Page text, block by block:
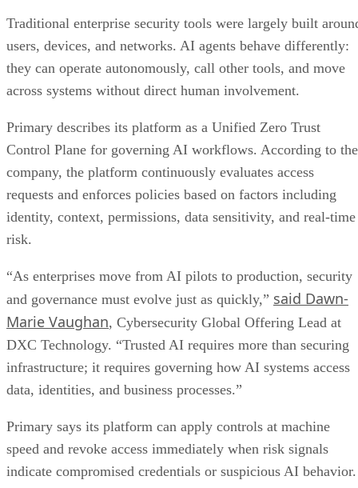
Traditional enterprise security tools were largely built
users, devices, and networks. AI agents behave differently:
they can operate autonomously, call other tools, and move
across systems without direct human involvement.
Primary describes its platform as a Unified Zero Trust
Control Plane for governing AI workflows. According to the
company, the platform continuously evaluates access
requests and enforces policies based on factors including
identity, context, permissions, data sensitivity, and real-time
risk.
“As enterprises move from AI pilots to production, security
and governance must evolve just as quickly,” said Dawn-
Marie Vaughan, Cybersecurity Global Offering Lead at
DXC Technology. “Trusted AI requires more than securing
infrastructure; it requires governing how AI systems access
data, identities, and business processes.”
Primary says its platform can apply controls at machine
speed and revoke access immediately when risk signals
indicate compromised credentials or suspicious AI behavior.